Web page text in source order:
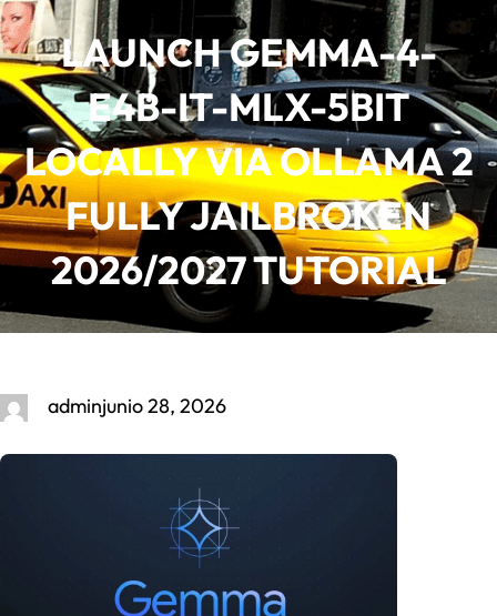
Saltar
al
contenido
LAUNCH GEMMA-4-
E4B-IT-MLX-5BIT
LOCALLY VIA OLLAMA 2
FULLY JAILBROKEN
2026/2027 TUTORIAL
adminjunio 28, 2026